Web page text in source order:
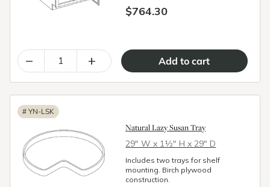
$764.30
– +
# YN-LSK
Natural Lazy Susan Tray
29″ W x 1½″ H x 29″ D
Includes two trays for shelf
mounting. Birch plywood
construction.